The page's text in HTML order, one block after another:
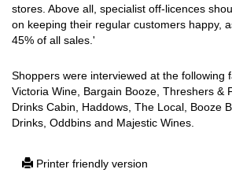
stores. Above all, specialist off-licences
on keeping their regular customers happy,
45% of all sales.'
Shoppers were interviewed at the following
Victoria Wine, Bargain Booze, Threshers &
Drinks Cabin, Haddows, The Local, Booze
Drinks, Oddbins and Majestic Wines.
Printer friendly version